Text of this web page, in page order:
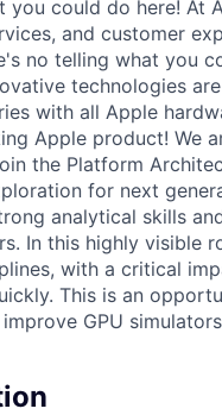
you could do here! At
and customer
no telling what you
technologies
with all Apple
Apple product! We
the Platform
for next
analytical skills
In this highly visible
with a critical
This is an
GPU